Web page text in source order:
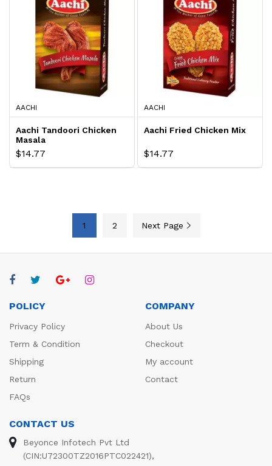
AACHI
Aachi Tandoori Chicken
Masala
$14.77
AACHI
Aachi Fried Chicken Mix
$14.77
1 2 Next Page
POLICY
Privacy Policy
Term & Condition
Shipping
Return
FAQs
COMPANY
About Us
Checkout
My account
Contact
CONTACT US
Beyonce Infotech Pvt Ltd
(CIN:U72300TZ2016PTC022421),